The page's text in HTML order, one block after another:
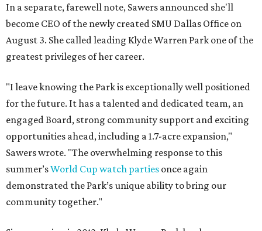
In a separate, farewell note, Sawers announced she'll
become CEO of the newly created SMU Dallas Office on
August 3. She called leading Klyde Warren Park one of the
greatest privileges of her career.
"I leave knowing the Park is exceptionally well positioned
for the future. It has a talented and dedicated team, an
engaged Board, strong community support and exciting
opportunities ahead, including a 1.7-acre expansion,"
Sawers wrote. "The overwhelming response to this
summer’sWorld Cup watch parties once again
demonstrated the Park’s unique ability to bring our
community together."